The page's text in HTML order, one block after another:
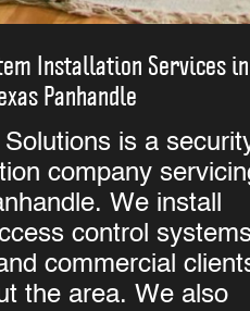
Installation Services in
Panhandle
Solutions is a
company
We install
control
commercial
the area. We also